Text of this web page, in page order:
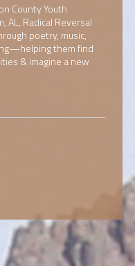
County Youth
AL, Radical Reversal
poetry, music,
them find
& imagine a new